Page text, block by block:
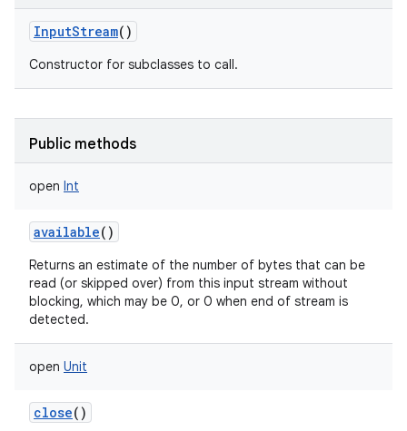
InputStream()
Constructor for subclasses to call.
Public methods
open Int
available()
Returns an estimate of the number of bytes that can be
read (or skipped over) from this input stream without
blocking, which may be 0, or 0 when end of stream is
detected.
open Unit
close()